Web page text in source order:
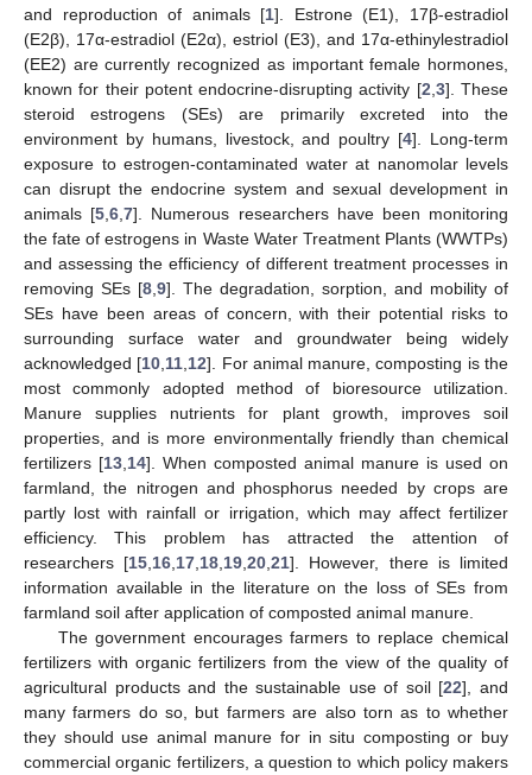
and reproduction of animals [1]. Estrone (E1), 17β-estradiol
(E2β), 17α-estradiol (E2α), estriol (E3), and 17α-ethinylestradiol
(EE2) are currently recognized as important female hormones,
known for their potent endocrine-disrupting activity [2 3]. These
steroid estrogens (SEs) are primarily excreted into the
environment by humans, livestock, and poultry [4]. Long-term
exposure to estrogen-contaminated water at nanomolar levels
can disrupt the endocrine system and sexual development in
animals [5 ,6 ,7]. Numerous researchers have been monitoring
the fate of estrogens in Waste Water Treatment Plants (WWTPs)
and assessing the efficiency of different treatment processes in
removing SEs [8 9]. The degradation, sorption, and mobility of
SEs have been areas of concern, with their potential risks to
surrounding surface water and groundwater being widely
acknowledged [10 11 12]. For animal manure, composting is the
most commonly adopted method of bioresource utilization.
Manure supplies nutrients for plant growth, improves soil
properties, and is more environmentally friendly than chemical
fertilizers [13 14]. When composted animal manure is used on
farmland, the nitrogen and phosphorus needed by crops are
partly lost with rainfall or irrigation, which may affect fertilizer
efficiency. This problem has attracted the attention of
researchers [15 16 17 18 19 ,20 ,21]. However, there is limited
information available in the literature on the loss of SEs from
farmland soil after application of composted animal manure.
The government encourages farmers to replace chemical
fertilizers with organic fertilizers from the view of the quality of
agricultural products and the sustainable use of soil [22], and
many farmers do so, but farmers are also torn as to whether
they should use animal manure for in situ composting or buy
commercial organic fertilizers, a question to which policy makers